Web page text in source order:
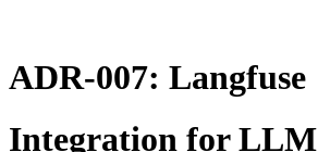
ADR-007: Langfuse
Integration for LLM